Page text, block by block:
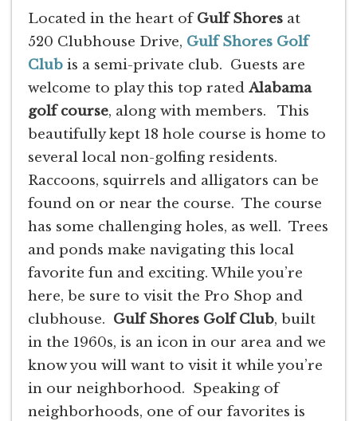
Located in the heart ofGulf Shores at
520 Clubhouse Drive, Gulf Shores Golf
Club is a semi-private club. Guests are
welcome to play this top rated Alabama
golf course, along with members. This
beautifully kept 18 hole course is home to
several local non-golfing residents.
Raccoons, squirrels and alligators can be
found on or near the course. The course
has some challenging holes, as well. Trees
and ponds make navigating this local
favorite fun and exciting. While you’re
here, be sure to visit the Pro Shop and
clubhouse. Gulf Shores Golf Club, built
in the 1960s, is an icon in our area and we
know you will want to visit it while you’re
in our neighborhood. Speaking of
neighborhoods, one of our favorites is